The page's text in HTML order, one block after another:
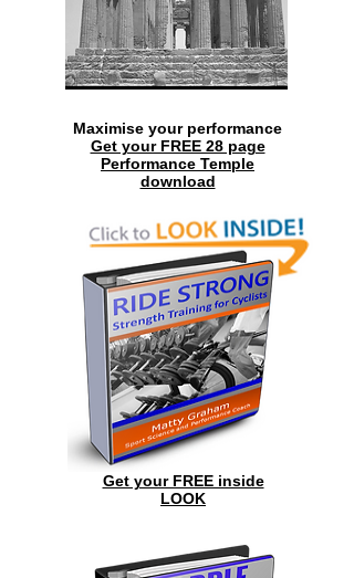
Maximise your performance
Get your FREE 28 page
Performance Temple
download
Get your FREE inside
LOOK